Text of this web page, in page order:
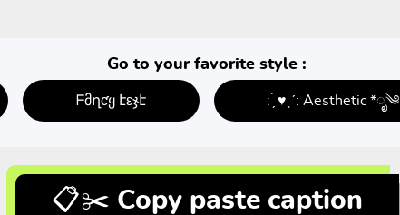
Go to your favorite style :
ᖴმղƈყ էεჯէ : ̗̀ ♥ˎˊ: Aesthetic *ೃ༄
📋✂️ Copy paste caption